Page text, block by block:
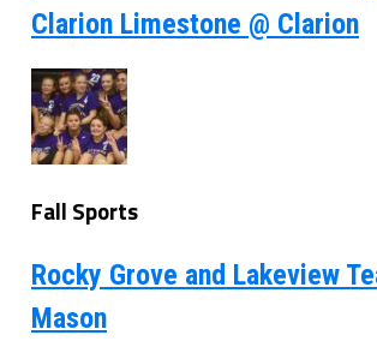
Clarion Limestone @ Clarion
Fall Sports
Rocky Grove and Lakeview
Mason